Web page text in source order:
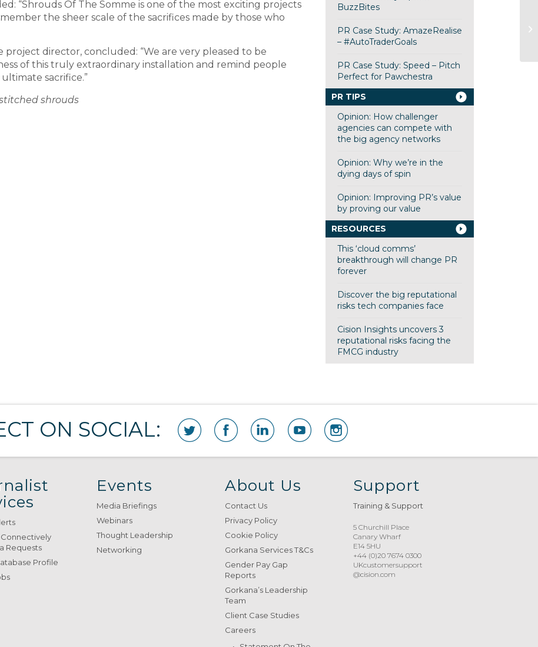
“Shrouds Of The Somme is one of the most exciting projects
the sheer scale of the sacrifices made by those who
project director, concluded: “We are very pleased to be
of this truly extraordinary installation and remind people
sacrifice.”
shrouds
BuzzBites
PR Case Study: AmazeRealise
– #AutoTraderGoals
PR Case Study: Speed – Pitch
Perfect for Pawchestra
PR TIPS
Opinion: How challenger
agencies can compete with
the big agency networks
Opinion: Why we’re in the
dying days of spin
Opinion: Improving PR’s value
by proving our value
RESOURCES
This ‘cloud comms’
breakthrough will change PR
forever
Discover the big reputational
risks tech companies face
Cision Insights uncovers 3
reputational risks facing the
FMCG industry
ON SOCIAL:
Requests
Profile
Events
Media Briefings
Webinars
Thought Leadership
Networking
About Us
Contact Us
Privacy Policy
Cookie Policy
Gorkana Services T&Cs
Gender Pay Gap
Reports
Gorkana’s Leadership
Team
Client Case Studies
Careers
Support
Training & Support
5 Churchill Place
Canary Wharf
E14 5HU
+44 (0)20 7674 0300
UKcustomersupport
@cision.com